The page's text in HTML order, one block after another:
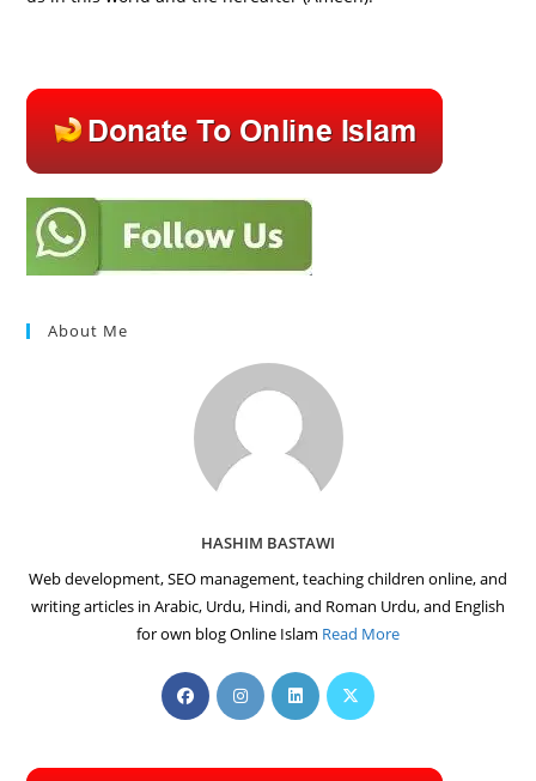
About Me
HASHIM BASTAWI
Web development, SEO management, teaching children online, and
writing articles in Arabic, Urdu, Hindi, and Roman Urdu, and English
for own blog Online Islam Read More
Opens
in
new
Opens
in
new
Opens
in
new
Opens
new